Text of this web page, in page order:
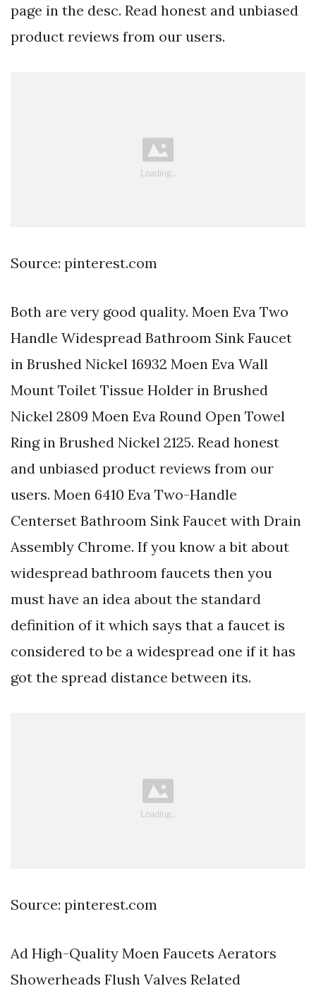
page in the desc. Read honest and unbiased
product reviews from our users.
Source: pinterest.com
Both are very good quality. Moen Eva Two
Handle Widespread Bathroom Sink Faucet
in Brushed Nickel 16932 Moen Eva Wall
Mount Toilet Tissue Holder in Brushed
Nickel 2809 Moen Eva Round Open Towel
Ring in Brushed Nickel 2125. Read honest
and unbiased product reviews from our
users. Moen 6410 Eva Two-Handle
Centerset Bathroom Sink Faucet with Drain
Assembly Chrome. If you know a bit about
widespread bathroom faucets then you
must have an idea about the standard
definition of it which says that a faucet is
considered to be a widespread one if it has
got the spread distance between its.
Source: pinterest.com
Ad High-Quality Moen Faucets Aerators
Showerheads Flush Valves Related